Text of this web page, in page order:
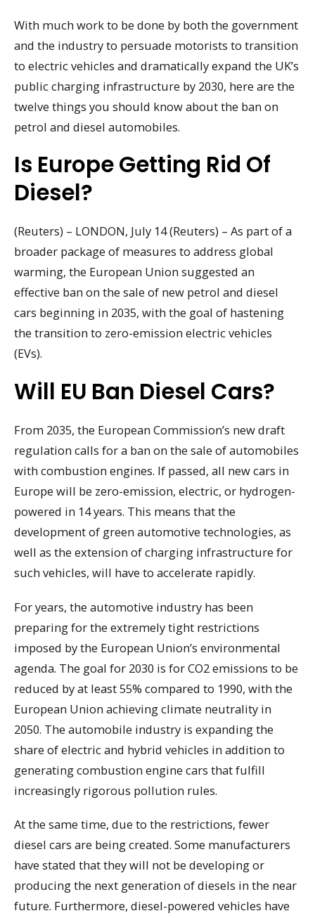
With much work to be done by both the government
and the industry to persuade motorists to transition
to electric vehicles and dramatically expand the UK’s
public charging infrastructure by 2030, here are the
twelve things you should know about the ban on
petrol and diesel automobiles.
Is Europe Getting Rid Of
Diesel?
(Reuters) – LONDON, July 14 (Reuters) – As part of a
broader package of measures to address global
warming, the European Union suggested an
effective ban on the sale of new petrol and diesel
cars beginning in 2035, with the goal of hastening
the transition to zero-emission electric vehicles
(EVs).
Will EU Ban Diesel Cars?
From 2035, the European Commission’s new draft
regulation calls for a ban on the sale of automobiles
with combustion engines. If passed, all new cars in
Europe will be zero-emission, electric, or hydrogen-
powered in 14 years. This means that the
development of green automotive technologies, as
well as the extension of charging infrastructure for
such vehicles, will have to accelerate rapidly.
For years, the automotive industry has been
preparing for the extremely tight restrictions
imposed by the European Union’s environmental
agenda. The goal for 2030 is for CO2 emissions to be
reduced by at least 55% compared to 1990, with the
European Union achieving climate neutrality in
2050. The automobile industry is expanding the
share of electric and hybrid vehicles in addition to
generating combustion engine cars that fulfill
increasingly rigorous pollution rules.
At the same time, due to the restrictions, fewer
diesel cars are being created. Some manufacturers
have stated that they will not be developing or
producing the next generation of diesels in the near
future. Furthermore, diesel-powered vehicles have